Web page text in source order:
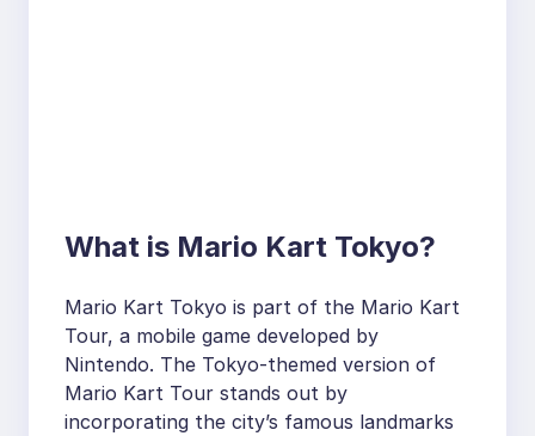
What is Mario Kart Tokyo?
Mario Kart Tokyo is part of the Mario Kart
Tour, a mobile game developed by
Nintendo. The Tokyo-themed version of
Mario Kart Tour stands out by
incorporating the city’s famous landmarks